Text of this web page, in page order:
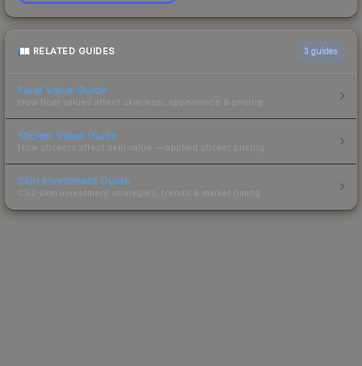
RELATED GUIDES 3 guides
Float Value Guide
How float values affect skin wear, appearance & pricing.
Sticker Value Guide
How stickers affect skin value — applied sticker pricing.
Skin Investment Guide
CS2 skin investment strategies, trends & market timing.